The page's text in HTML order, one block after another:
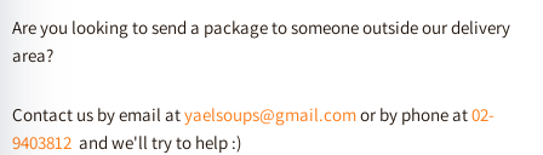
Are you looking to send a package to someone outside our delivery
area?
Contact us by email atyaelsoups@gmail.comor by phone at02-
9403812 and we'll try to help :)